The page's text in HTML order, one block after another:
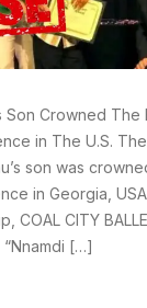
Son Crowned The
in The U.S.
son was
in Georgia,
COAL CITY
[…]